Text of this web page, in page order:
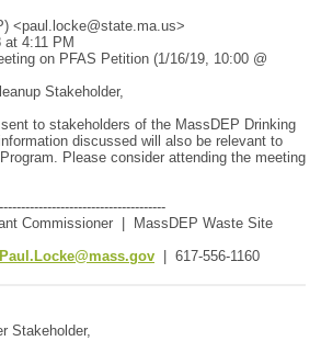
<paul.locke@state.ma.us>
at 4:11 PM
on PFAS Petition (1/16/19, 10:00 @
Stakeholder,
to stakeholders of the MassDEP Drinking
discussed will also be relevant to
Please consider attending the meeting
Commissioner | MassDEP Waste Site
Paul.Locke@mass.gov | 617-556-1160
Stakeholder,